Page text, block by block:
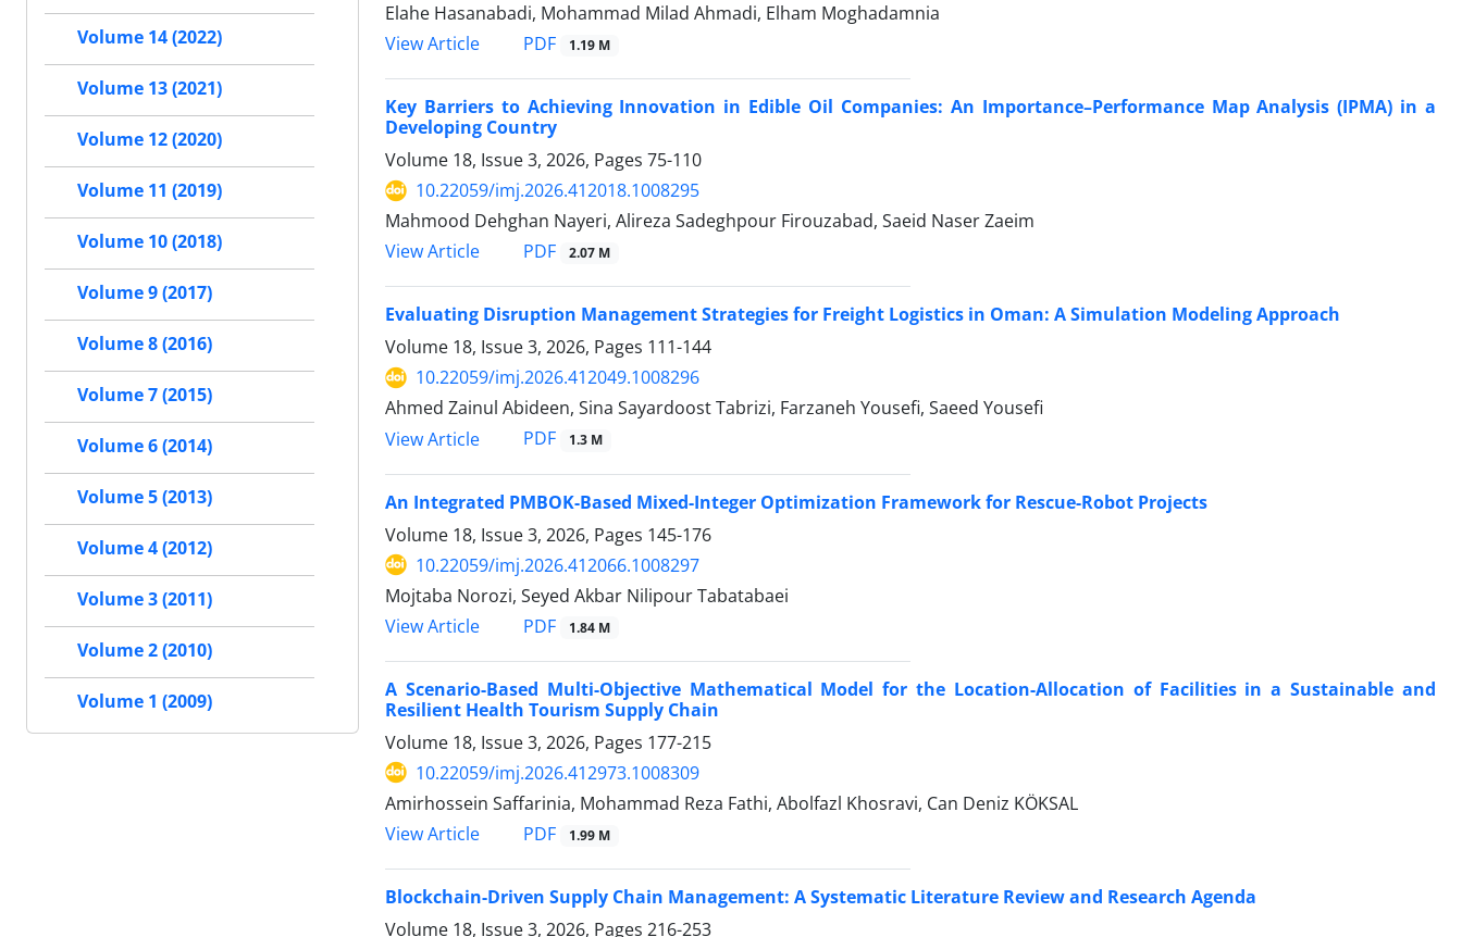
Elahe Hasanabadi, Mohammad Milad Ahmadi, Elham Moghadamnia
View Article
PDF 1.19 M
Key Barriers to Achieving Innovation in Edible Oil Companies: An Importance–Performance Map Analysis (IPMA) in a
Developing Country
Volume 18, Issue 3, 2026, Pages 75-110
10.22059/imj.2026.412018.1008295
Mahmood Dehghan Nayeri, Alireza Sadeghpour Firouzabad, Saeid Naser Zaeim
View Article
PDF 2.07 M
Evaluating Disruption Management Strategies for Freight Logistics in Oman: A Simulation Modeling Approach
Volume 18, Issue 3, 2026, Pages 111-144
10.22059/imj.2026.412049.1008296
Ahmed Zainul Abideen, Sina Sayardoost Tabrizi, Farzaneh Yousefi, Saeed Yousefi
View Article
PDF 1.3 M
An Integrated PMBOK-Based Mixed-Integer Optimization Framework for Rescue-Robot Projects
Volume 18, Issue 3, 2026, Pages 145-176
10.22059/imj.2026.412066.1008297
Mojtaba Norozi, Seyed Akbar Nilipour Tabatabaei
View Article
PDF 1.84 M
A Scenario-Based Multi-Objective Mathematical Model for the Location-Allocation of Facilities in a Sustainable and
Resilient Health Tourism Supply Chain
Volume 18, Issue 3, 2026, Pages 177-215
10.22059/imj.2026.412973.1008309
Amirhossein Saffarinia, Mohammad Reza Fathi, Abolfazl Khosravi, Can Deniz KÖKSAL
View Article
PDF 1.99 M
Blockchain-Driven Supply Chain Management: A Systematic Literature Review and Research Agenda
Volume 18, Issue 3, 2026, Pages 216-253
Volume 14 (2022)
Volume 13 (2021)
Volume 12 (2020)
Volume 11 (2019)
Volume 10 (2018)
Volume 9 (2017)
Volume 8 (2016)
Volume 7 (2015)
Volume 6 (2014)
Volume 5 (2013)
Volume 4 (2012)
Volume 3 (2011)
Volume 2 (2010)
Volume 1 (2009)